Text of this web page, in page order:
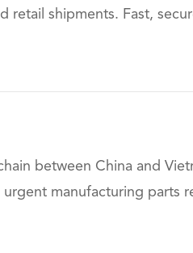
retail shipments. Fast,
between China and
manufacturing parts